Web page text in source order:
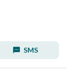
SMS